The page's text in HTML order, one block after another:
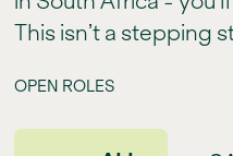
This isn’t a stepping
OPEN ROLES